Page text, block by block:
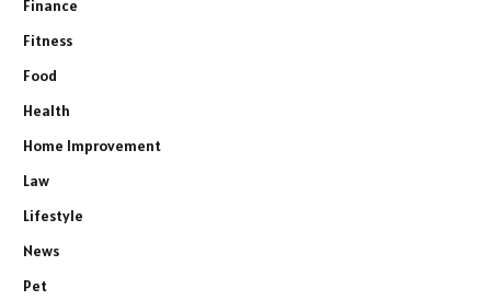
Finance
Fitness
Food
Health
Home Improvement
Law
Lifestyle
News
Pet